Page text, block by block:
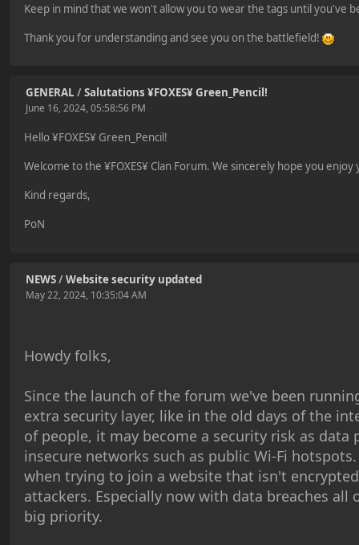
Keep in mind that we won't allow you to wear the tags until you've
Thank you for understanding and see you on the battlefield!
GENERAL /Salutations ¥FOXES¥ Green_Pencil!
June 16, 2024, 05:58:56 PM
Hello ¥FOXES¥ Green_Pencil!
Welcome to the ¥FOXES¥ Clan Forum. We sincerely hope you
Kind regards,
PoN
NEWS/Website security updated
May 22, 2024, 10:35:04 AM
Howdy folks,
Since the launch of the forum we've been
extra security layer, like in the old days of the
of people, it may become a security risk as
insecure networks such as public Wi-Fi
when trying to join a website that isn't
attackers. Especially now with data breaches
big priority.